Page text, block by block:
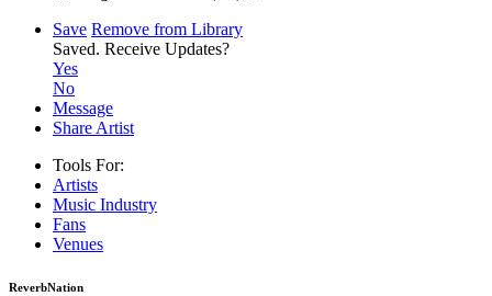
Save Remove from Library
Saved. Receive Updates?
Yes
No
Message
Share Artist
Tools For:
Artists
Music Industry
Fans
Venues
ReverbNation